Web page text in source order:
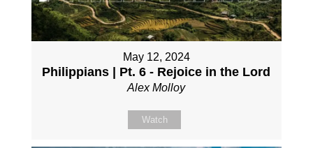
May 12, 2024
Philippians | Pt. 6 - Rejoice in the Lord
Alex Molloy
Watch